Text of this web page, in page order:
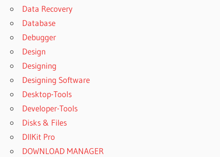
Data Recovery
Database
Debugger
Design
Designing
Designing Software
Desktop-Tools
Developer-Tools
Disks & Files
DllKit Pro
DOWNLOAD MANAGER